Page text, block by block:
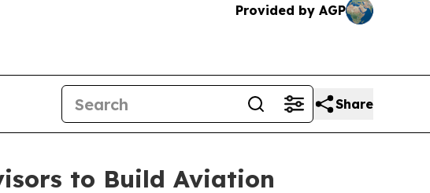
Provided by AGP
Share
to Build Aviation